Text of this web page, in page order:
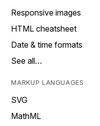
Responsive images
HTML cheatsheet
Date & time formats
See all…
MARKUP LANGUAGES
SVG
MathML